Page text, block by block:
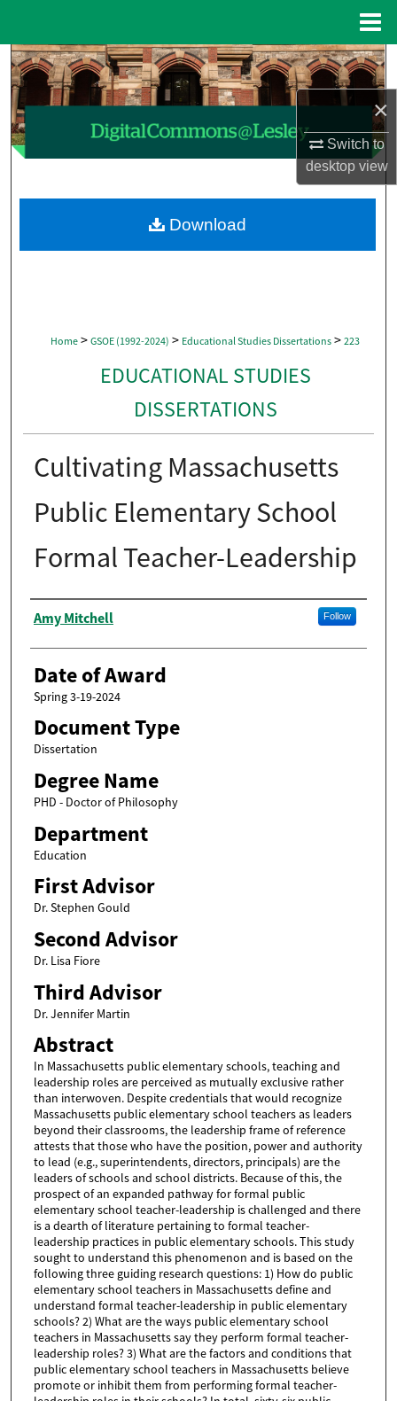
×
Switch to
desktopview
Search
Browse Collections
My Account
About
Home > GSOE (1992-2024) > Educational Studies Dissertations > 223
EDUCATIONAL STUDIES
DISSERTATIONS
Cultivating Massachusetts
Public Elementary School
Formal Teacher-Leadership
Author
Amy Mitchell Follow
Date of Award
Spring 3-19-2024
Document Type
Dissertation
Degree Name
PHD - Doctor of Philosophy
Department
Education
First Advisor
Dr. Stephen Gould
Second Advisor
Dr. Lisa Fiore
Third Advisor
Dr. Jennifer Martin
Abstract
In Massachusetts public elementary schools, teaching and
leadership roles are perceived as mutually exclusive rather
than interwoven. Despite credentials that would recognize
Massachusetts public elementary school teachers as leaders
beyond their classrooms, the leadership frame of reference
attests that those who have the position, power and authority
to lead (e.g., superintendents, directors, principals) are the
leaders of schools and school districts. Because of this, the
prospect of an expanded pathway for formal public
elementary school teacher-leadership is challenged and there
is a dearth of literature pertaining to formal teacher-
leadership practices in public elementary schools. This study
sought to understand this phenomenon and is based on the
following three guiding research questions: 1) How do public
elementary school teachers in Massachusetts define and
understand formal teacher-leadership in public elementary
schools? 2) What are the ways public elementary school
teachers in Massachusetts say they perform formal teacher-
leadership roles? 3) What are the factors and conditions that
public elementary school teachers in Massachusetts believe
promote or inhibit them from performing formal teacher-
Download